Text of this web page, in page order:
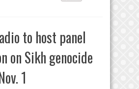
to host panel
on Sikh genocide
1